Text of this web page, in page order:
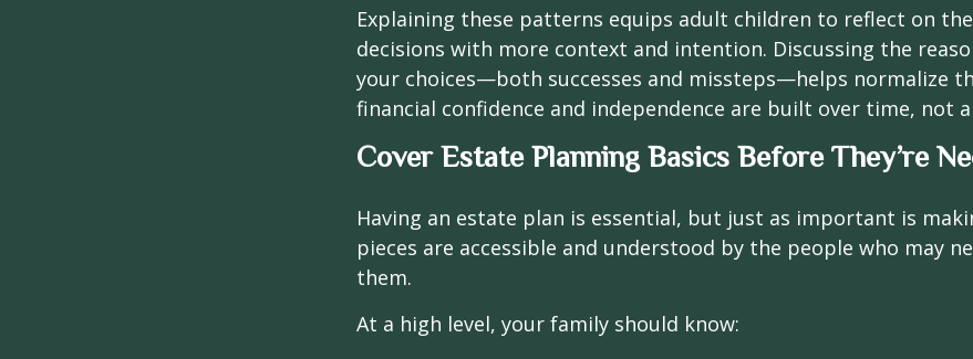
Explaining these patterns equips adult children to reflect on
decisions with more context and intention. Discussing the
your choices—both successes and missteps—helps normalize
financial confidence and independence are built over time, not
Cover Estate Planning Basics Before They’re
Having an estate plan is essential, but just as important is
pieces are accessible and understood by the people who may
them.
At a high level, your family should know: